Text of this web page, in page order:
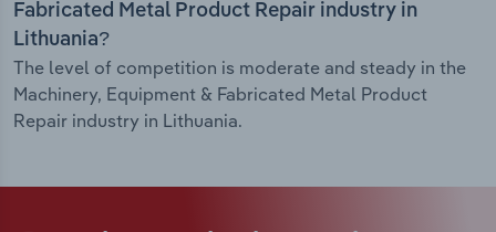
Fabricated Metal Product Repair industry in
Lithuania?
The level of competition is moderate and steady in the
Machinery, Equipment & Fabricated Metal Product
Repair industry in Lithuania.